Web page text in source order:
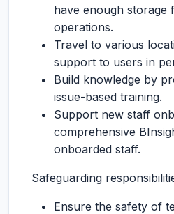
have enough storage
operations.
Travel to various
support to users in
Build knowledge by
issue-based training.
Support new staff
comprehensive
onboarded staff.
Safeguarding
Ensure the safety of